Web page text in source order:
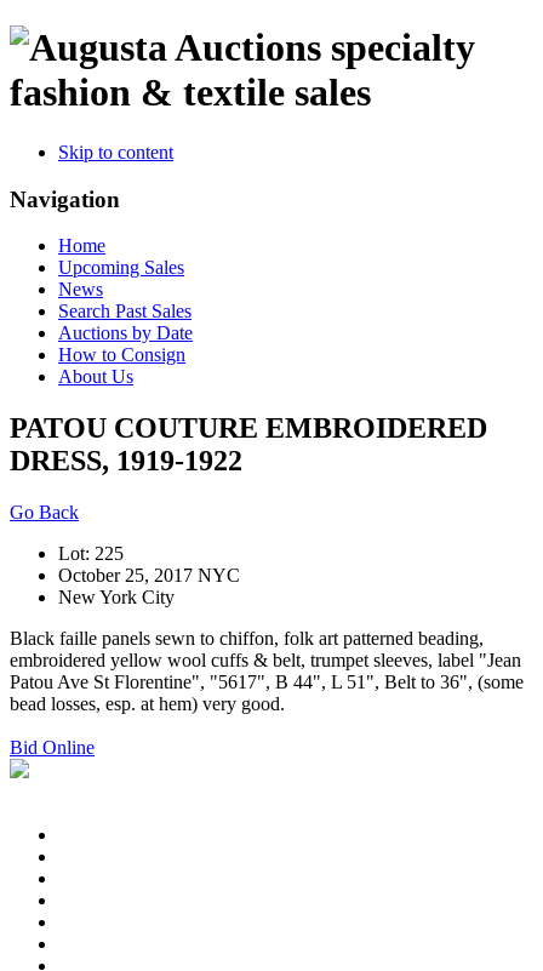
specialty
fashion & textile sales
Skip to content
Navigation
Home
Upcoming Sales
News
Search Past Sales
Auctions by Date
How to Consign
About Us
PATOU COUTURE EMBROIDERED
DRESS, 1919-1922
Go Back
Lot: 225
October 25, 2017 NYC
New York City
Black faille panels sewn to chiffon, folk art patterned beading,
embroidered yellow wool cuffs & belt, trumpet sleeves, label "Jean
Patou Ave St Florentine", "5617", B 44", L 51", Belt to 36", (some
bead losses, esp. at hem) very good.
Bid Online